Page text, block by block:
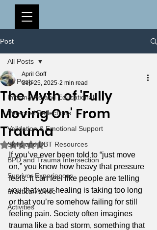
Post
All Posts
Informative and Educational
Personal Reflections
Validation & Emotional Support
Skills and DBT Resources
BPD and Trauma Intersection
Survivor Experiences
Practical Advice
Activities
All Posts
The Myth of 'Fully
Moving On' From
Trauma
April Goff
Sep 25, 2025 2 min read
Rated NaN out of 5 stars.
If you’ve ever been told to “just move
on,” you know how heavy that pressure
feels. It can feel like people are telling
you that your healing is taking too long
or that you’re somehow failing for still
feeling pain. Society often imagines
trauma like a bad storm, something that